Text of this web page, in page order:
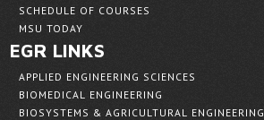
SCHEDULE OF COURSES
MSU TODAY
EGR LINKS
APPLIED ENGINEERING SCIENCES
BIOMEDICAL ENGINEERING
BIOSYSTEMS & AGRICULTURAL ENGINEERING